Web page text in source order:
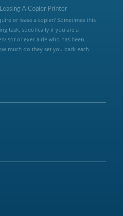
A Copier Printer
or lease a copier? Sometimes this
task, specifically if you are a
or exec aide who has been
much do they set you back each